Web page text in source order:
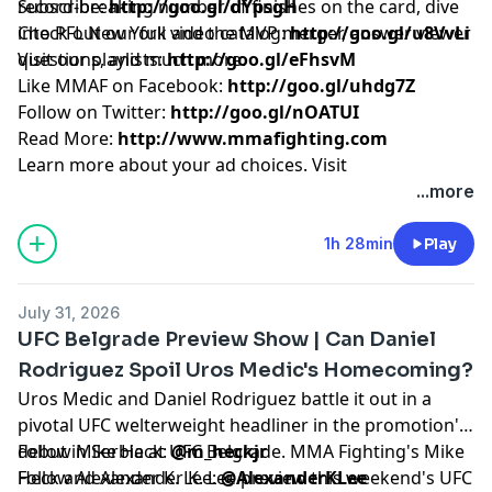
record-breaking number of finishes on the card, dive
into PFL New York and the MVP merger, answer viewer
questions, and much more.
Subscribe:http://goo.gl/dYpsgH
Check out our full video catalog:http://goo.gl/u8VvLi
Visit our playlists:http://goo.gl/eFhsvM
Like MMAF on Facebook: http://goo.gl/uhdg7Z
Follow on Twitter: http://goo.gl/nOATUI
Read More: http://www.mmafighting.com
Learn more about your ad choices. Visit
...more
1h 28min Play
July 31, 2026
UFC Belgrade Preview Show | Can Daniel
Rodriguez Spoil Uros Medic's Homecoming?
Uros Medic and Daniel Rodriguez battle it out in a
pivotal UFC welterweight headliner in the promotion's
debut in Serbia at UFC Belgrade. MMA Fighting's Mike
Heck and Alexander K. Lee preview this weekend's UFC
Follow Mike Heck:@m_heckjr
Follow Alexander K. Lee:@AlexanderKLee